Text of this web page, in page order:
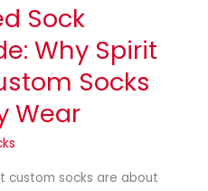
Sock
Why Spirit
Socks
Wear
custom socks are about